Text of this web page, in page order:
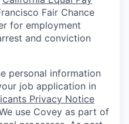
Fair Chance
for employment
and conviction
personal information
job application in
Privacy Notice
use Covey as part of